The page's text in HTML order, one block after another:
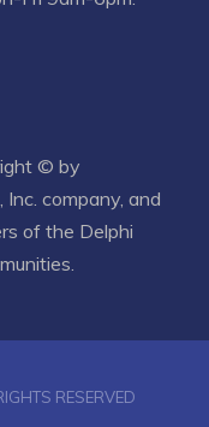
© by
Inc. company, and
of the Delphi
RESERVED